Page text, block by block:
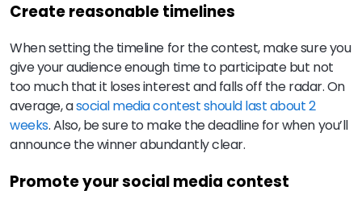
Create reasonable timelines
When setting the timeline for the contest, make sure you
give your audience enough time to participate but not
too much that it loses interest and falls off the radar. On
average, asocial media contest should last about 2
weeks. Also, be sure to make the deadline for when you’ll
announce the winner abundantly clear.
Promote your social media contest